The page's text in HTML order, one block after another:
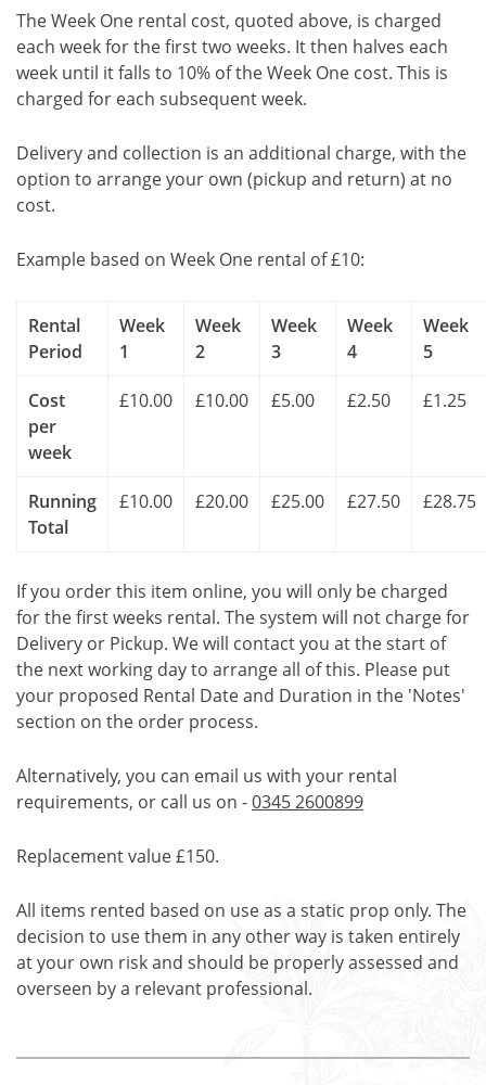
The Week One rental cost, quoted above, is charged
each week for the first two weeks. It then halves each
week until it falls to 10% of the Week One cost. This is
charged for each subsequent week.
Delivery and collection is an additional charge, with the
option to arrange your own (pickup and return) at no
cost.
Example based on Week One rental of £10:
Rental
Period
Week
1
Week
2
Week
3
Week
4
Week
5
Cost
per
week
£10.00 £10.00 £5.00 £2.50 £1.25
Running
Total
£10.00 £20.00 £25.00 £27.50 £28.75
If you order this item online, you will only be charged
for the first weeks rental. The system will not charge for
Delivery or Pickup. We will contact you at the start of
the next working day to arrange all of this. Please put
your proposed Rental Date and Duration in the 'Notes'
section on the order process.
Alternatively, you can email us with your rental
requirements, or call us on -0345 2600899
Replacement value £150.
All items rented based on use as a static prop only. The
decision to use them in any other way is taken entirely
at your own risk and should be properly assessed and
overseen by a relevant professional.